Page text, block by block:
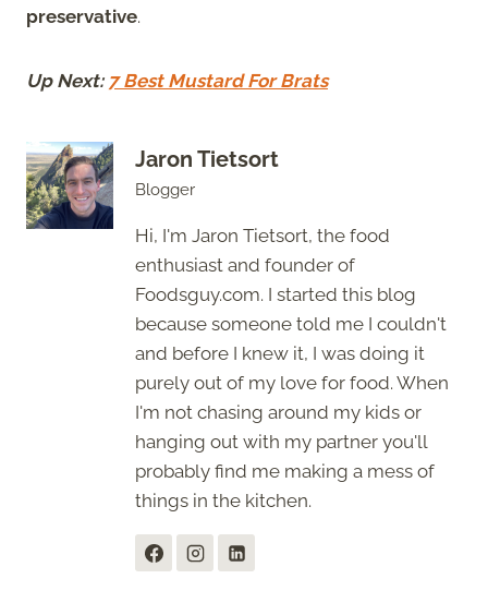
preservative.
Up Next: 7 Best Mustard For Brats
Jaron Tietsort
Blogger
Hi, I'm Jaron Tietsort, the food
enthusiast and founder of
Foodsguy.com. I started this blog
because someone told me I couldn't
and before I knew it, I was doing it
purely out of my love for food. When
I'm not chasing around my kids or
hanging out with my partner you'll
probably find me making a mess of
things in the kitchen.